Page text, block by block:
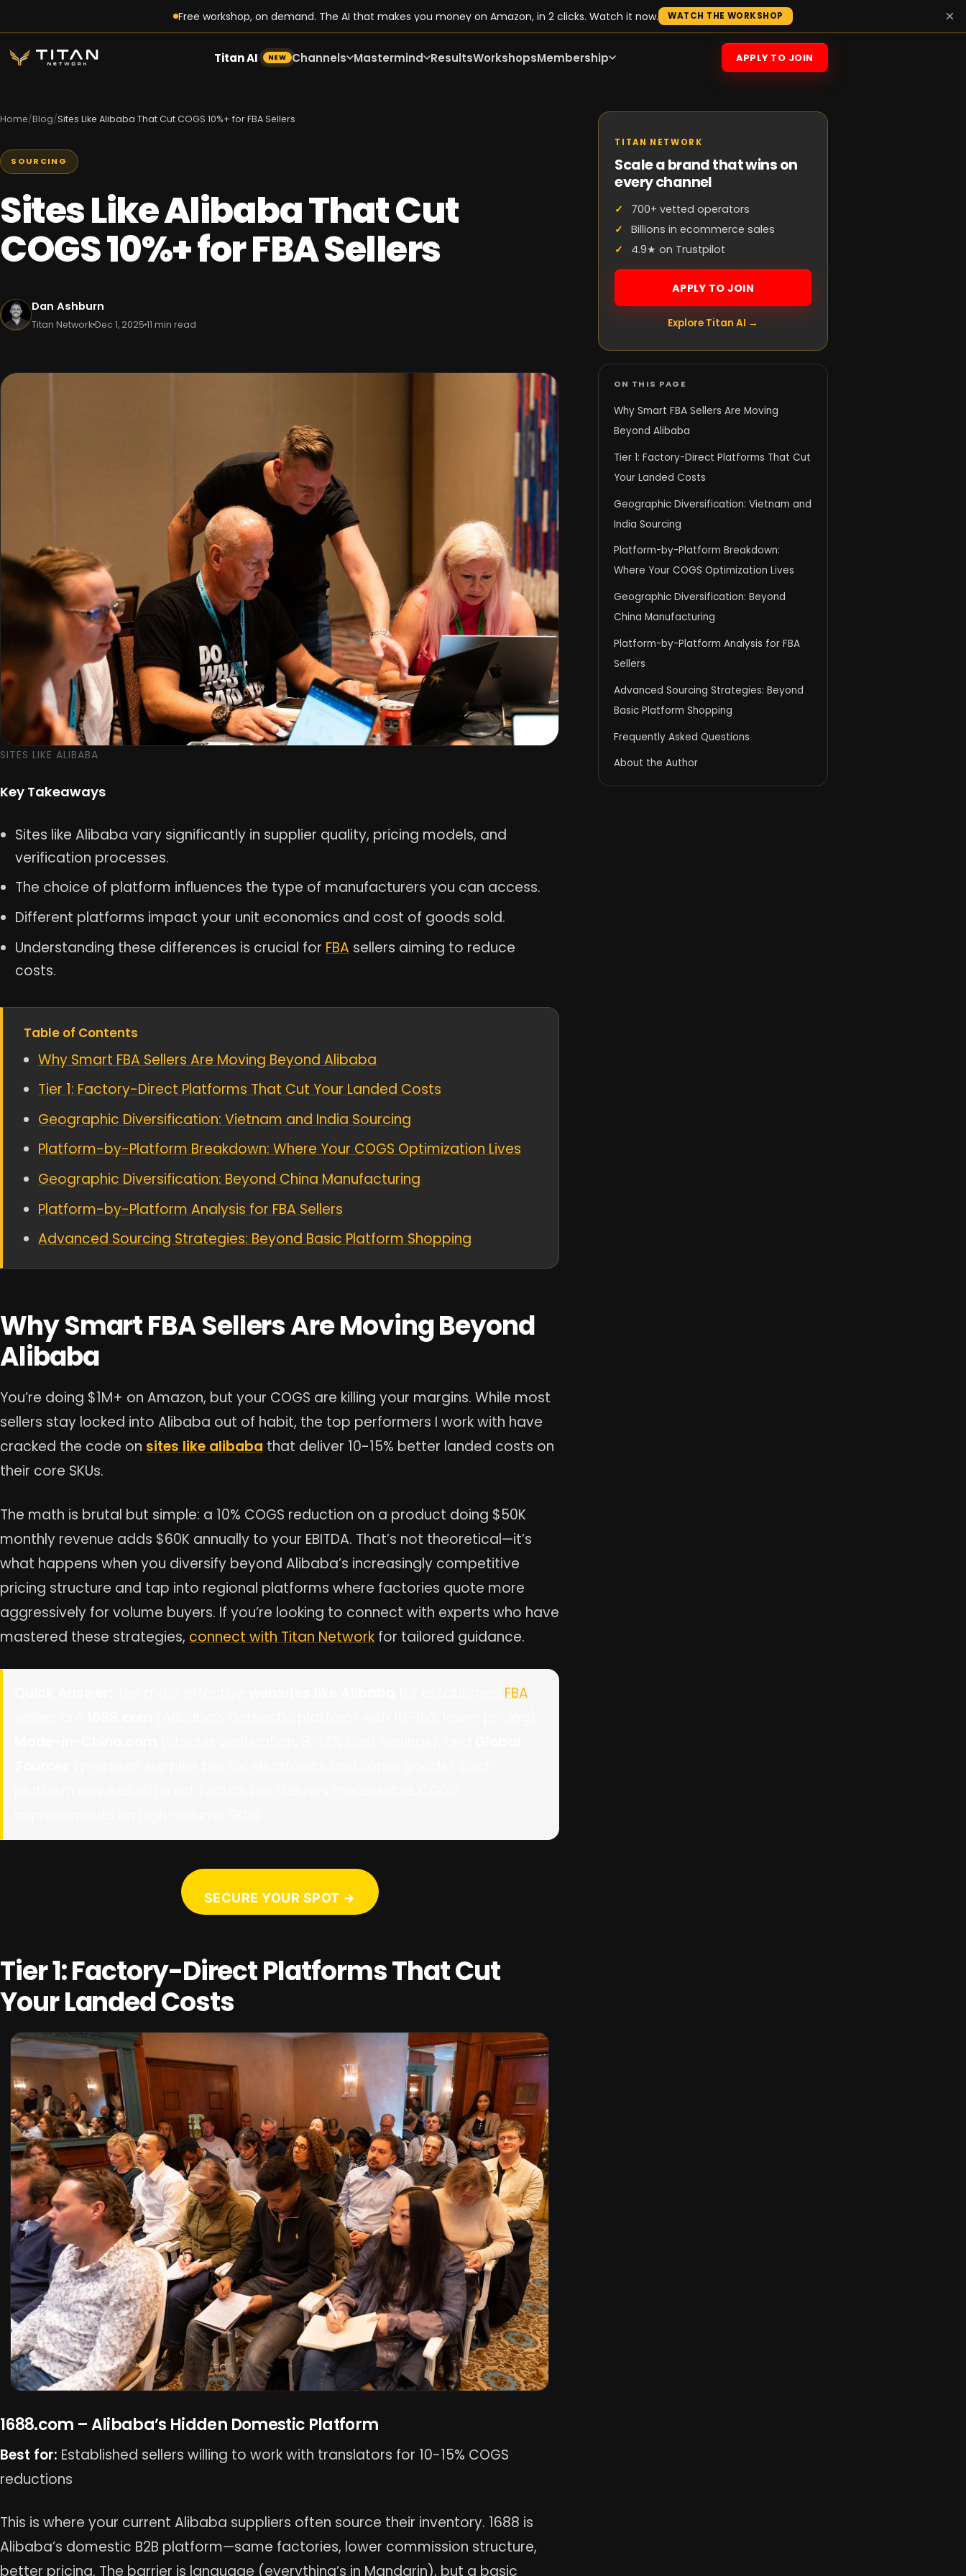
Free workshop, on demand. The AI that makes you money on Amazon, in 2 clicks. Watch it now. WATCH THE WORKSHOP ×
Titan AI NEW Channels Mastermind ResultsWorkshopsMembership APPLY TO JOIN
Home/Blog/Sites Like Alibaba That Cut COGS 10%+ for FBA Sellers
SOURCING
Sites Like Alibaba That Cut
COGS 10%+ for FBA Sellers
Dan Ashburn
Titan NetworkDec 1, 2025 11 min read
SITES LIKE ALIBABA
Key Takeaways
Sites like Alibaba vary significantly in supplier quality, pricing models, and
verification processes.
The choice of platform influences the type of manufacturers you can access.
Different platforms impact your unit economics and cost of goods sold.
Understanding these differences is crucial for FBA sellers aiming to reduce
costs.
Table of Contents
Why Smart FBA Sellers Are Moving Beyond Alibaba
Tier 1: Factory-Direct Platforms That Cut Your Landed Costs
Geographic Diversification: Vietnam and India Sourcing
Platform-by-Platform Breakdown: Where Your COGS Optimization Lives
Geographic Diversification: Beyond China Manufacturing
Platform-by-Platform Analysis for FBA Sellers
Advanced Sourcing Strategies: Beyond Basic Platform Shopping
Why Smart FBA Sellers Are Moving Beyond
Alibaba
You’re doing $1M+ on Amazon, but your COGS are killing your margins. While most
sellers stay locked into Alibaba out of habit, the top performers I work with have
cracked the code on sites like alibaba that deliver 10-15% better landed costs on
their core SKUs.
The math is brutal but simple: a 10% COGS reduction on a product doing $50K
monthly revenue adds $60K annually to your EBITDA. That’s not theoretical—it’s
what happens when you diversify beyond Alibaba’s increasingly competitive
pricing structure and tap into regional platforms where factories quote more
aggressively for volume buyers. If you’re looking to connect with experts who have
mastered these strategies, connect with Titan Network for tailored guidance.
FBA
SECURE YOUR SPOT →
Tier 1: Factory-Direct Platforms That Cut
Your Landed Costs
1688.com – Alibaba’s Hidden Domestic Platform
Best for: Established sellers willing to work with translators for 10-15% COGS
reductions
This is where your current Alibaba suppliers often source their inventory. 1688 is
Alibaba’s domestic B2B platform—same factories, lower commission structure,
better pricing. The barrier is language (everything’s in Mandarin), but a basic
TITAN NETWORK
Scale a brand that wins on
every channel
700+ vetted operators
Billions in ecommerce sales
4.9★ on Trustpilot
APPLY TO JOIN
Explore Titan AI →
ON THIS PAGE
Why Smart FBA Sellers Are Moving
Beyond Alibaba
Tier 1: Factory-Direct Platforms That Cut
Your Landed Costs
Geographic Diversification: Vietnam and
India Sourcing
Platform-by-Platform Breakdown:
Where Your COGS Optimization Lives
Geographic Diversification: Beyond
China Manufacturing
Platform-by-Platform Analysis for FBA
Sellers
Advanced Sourcing Strategies: Beyond
Basic Platform Shopping
Frequently Asked Questions
About the Author